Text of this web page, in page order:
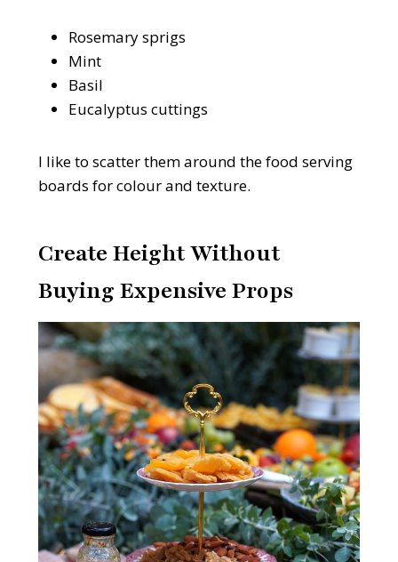
Rosemary sprigs
Mint
Basil
Eucalyptus cuttings
I like to scatter them around the food serving
boards for colour and texture.
Create Height Without
Buying Expensive Props